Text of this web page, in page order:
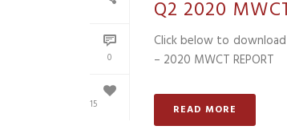
0
15
Q2 2020
Click below to
– 2020 MWCT REPORT
READ MORE